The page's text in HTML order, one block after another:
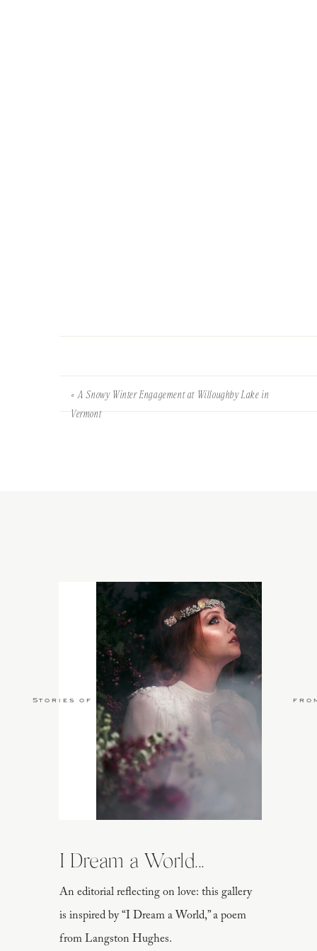
«A Snowy Winter Engagement at Willoughby Lake in
Vermont
An editorial reflecting on love: this gallery
is inspired by “I Dream a World,” a poem
from Langston Hughes.
I Dream a World...
Stories of Love